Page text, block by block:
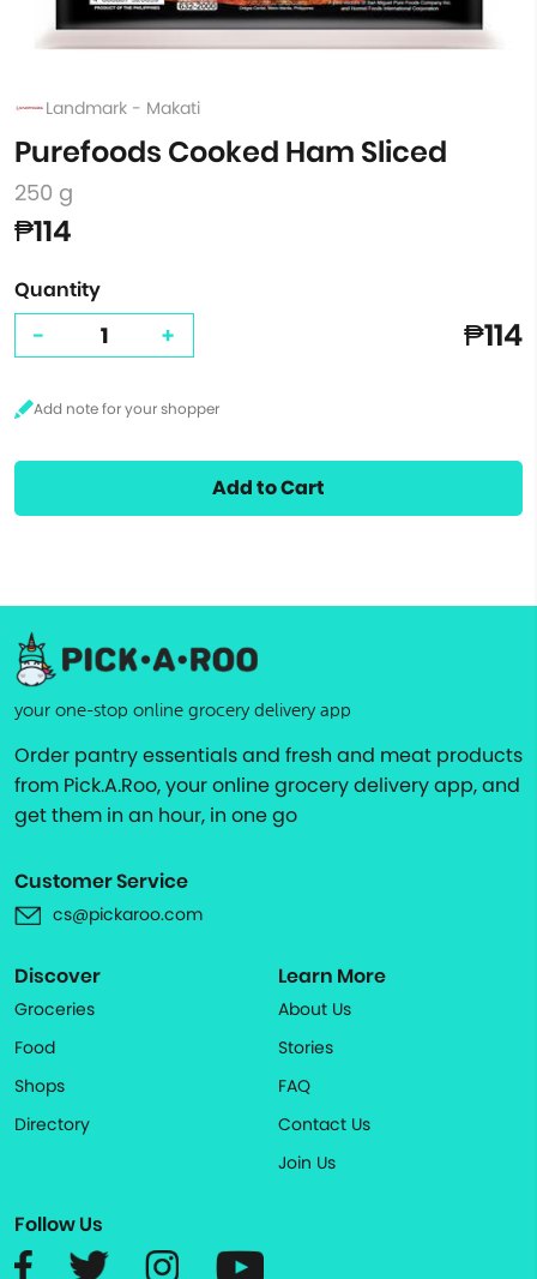
Landmark - Makati
Purefoods Cooked Ham Sliced
250 g
₱114
Quantity
- + ₱114
Add to Cart
your one-stop online grocery delivery app
Order pantry essentials and fresh and meat products
from Pick.A.Roo, your online grocery delivery app, and
get them in an hour, in one go
Customer Service
cs@pickaroo.com
Discover
Groceries
Food
Shops
Directory
Learn More
About Us
Stories
FAQ
Contact Us
Join Us
Follow Us